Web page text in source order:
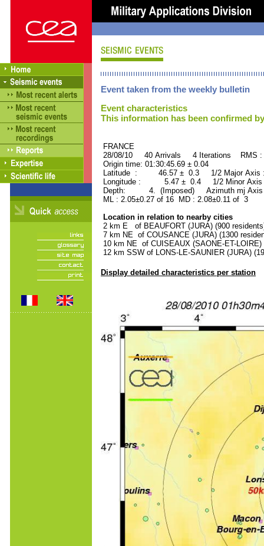
Event taken from the weekly bulletin
Event characteristics
This information has been confirmed
FRANCE ORID :
28/08/10 40 Arrivals 4 Iterations RMS
Origin time: 01:30:45.69 ± 0.04
Latitude : 46.57 ± 0.3 1/2 Major
Longitude : 5.47 ± 0.4 1/2 Minor
Depth: 4. (Imposed) Azimuth mj Axis
ML : 2.05±0.27 of 16 MD : 2.08±0.11 of 3
Location in relation to nearby cities
2 km E of BEAUFORT (JURA) (900
7 km NE of COUSANCE (JURA) (1300
10 km NE of CUISEAUX (SAONE-ET-LOIRE)
12 km SSW of LONS-LE-SAUNIER (JURA)
Display detailed characteristics per station